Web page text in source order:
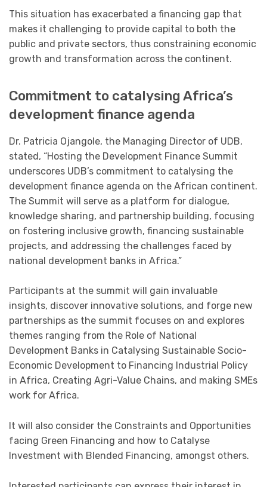
This situation has exacerbated a financing gap that
makes it challenging to provide capital to both the
public and private sectors, thus constraining economic
growth and transformation across the continent.
Commitment to catalysing Africa’s
development finance agenda
Dr. Patricia Ojangole, the Managing Director of UDB,
stated, “Hosting the Development Finance Summit
underscores UDB’s commitment to catalysing the
development finance agenda on the African continent.
The Summit will serve as a platform for dialogue,
knowledge sharing, and partnership building, focusing
on fostering inclusive growth, financing sustainable
projects, and addressing the challenges faced by
national development banks in Africa.”
Participants at the summit will gain invaluable
insights, discover innovative solutions, and forge new
partnerships as the summit focuses on and explores
themes ranging from the Role of National
Development Banks in Catalysing Sustainable Socio-
Economic Development to Financing Industrial Policy
in Africa, Creating Agri-Value Chains, and making SMEs
work for Africa.
It will also consider the Constraints and Opportunities
facing Green Financing and how to Catalyse
Investment with Blended Financing, amongst others.